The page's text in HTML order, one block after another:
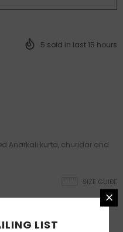
5 sold in last 15 hours
Anarkali kurta, churidar and
SIZE GUIDE
LIST